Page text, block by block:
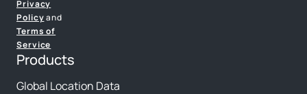
Privacy
Policyand
Terms of
Service
Products
Global Location Data